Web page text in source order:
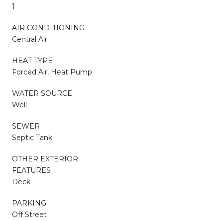
1
AIR CONDITIONING
Central Air
HEAT TYPE
Forced Air, Heat Pump
WATER SOURCE
Well
SEWER
Septic Tank
OTHER EXTERIOR
FEATURES
Deck
PARKING
Off Street